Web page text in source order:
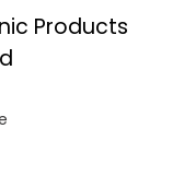
Products